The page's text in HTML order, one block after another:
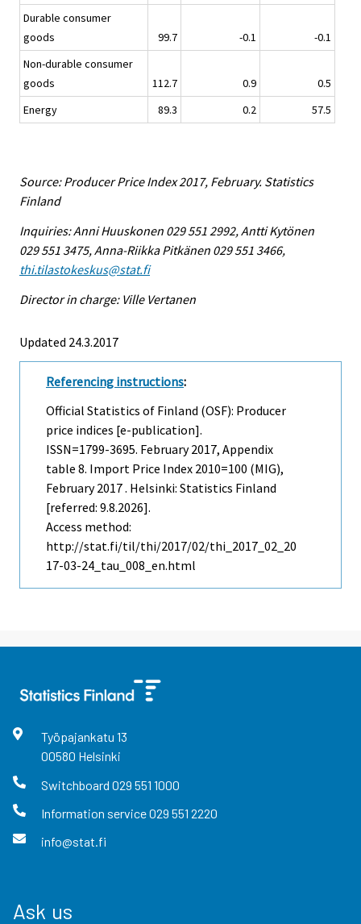
Durable consumer
goods
99.7 -0.1
-0.1
Non-durable consumer
goods
112.7 0.9
0.5
Energy
89.3 0.2 57.5
Source: Producer Price Index 2017, February. Statistics
Finland
Inquiries: Anni Huuskonen 029 551 2992, Antti Kytönen
029 551 3475, Anna-Riikka Pitkänen 029 551 3466,
thi.tilastokeskus@stat.fi
Director in charge: Ville Vertanen
Updated 24.3.2017
Referencing instructions:
Official Statistics of Finland (OSF): Producer
price indices [e-publication].
ISSN=1799-3695. February2017, Appendix
table 8. Import Price Index 2010=100 (MIG),
February 2017 . Helsinki: Statistics Finland
[referred: 9.8.2026].
Access method:
http://stat.fi/til/thi/2017/02/thi_2017_02_20
17-03-24_tau_008_en.html
Työpajankatu 13
00580 Helsinki
Switchboard 029 551 1000
Information service029 551 2220
info@stat.fi
Ask us